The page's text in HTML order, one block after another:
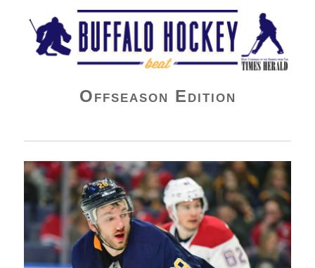
Buffalo Hockey Beat
Offseason Edition